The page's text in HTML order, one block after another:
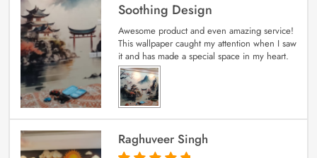
Soothing Design
Awesome product and even amazing service!
This wallpaper caught my attention when I saw
it and has made a special space in my heart.
Raghuveer Singh